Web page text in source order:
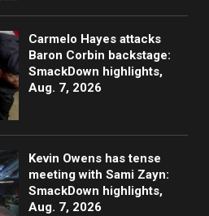
Carmelo Hayes attacks
Baron Corbin backstage:
SmackDown highlights,
Aug. 7, 2026
Kevin Owens has tense
meeting with Sami Zayn:
SmackDown highlights,
Aug. 7, 2026